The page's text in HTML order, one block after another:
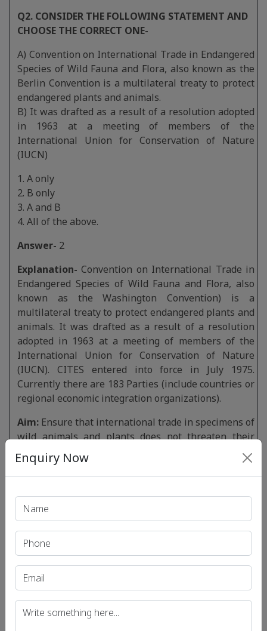
Q2. CONSIDER THE FOLLOWING STATEMENT AND
CHOOSE THE CORRECT ONE-
A) Convention on International Trade in Endangered
Species of Wild Fauna and Flora, also known as the
Berlin Convention is a multilateral treaty to protect
endangered plants and animals.
B) It was drafted as a result of a resolution adopted
in 1963 at a meeting of members of the
International Union for Conservation of Nature
(IUCN)
1. A only
2. B only
3. A and B
4. All of the above.
Answer- 2
Explanation- Convention on International Trade in
Endangered Species of Wild Fauna and Flora, also
known as the Washington Convention) is a
multilateral treaty to protect endangered plants and
animals. It was drafted as a result of a resolution
adopted in 1963 at a meeting of members of the
International Union for Conservation of Nature
(IUCN). CITES entered into force in July 1975.
Currently there are 183 Parties (include countries or
regional economic integration organizations).
Aim: Ensure that international trade in specimens of
wild animals and plants does not threaten their
survival.The CITES Secretariat is administered by
UNEP (The United Nations Environment
Programme) and is located at Geneva, Switzerland.
Enquiry Now